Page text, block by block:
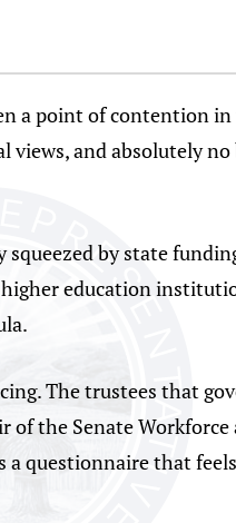
a point of contention
and absolutely no
by state
education
The trustees that
the Senate
questionnaire that